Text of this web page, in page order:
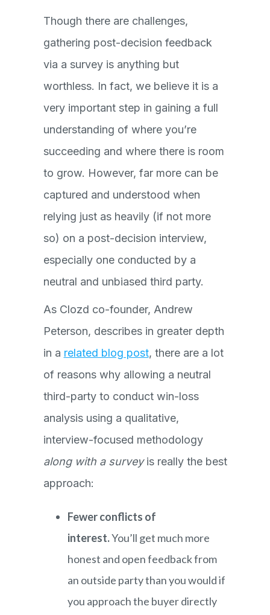
Though there are challenges,
gathering post-decision feedback
via a survey is anything but
worthless. In fact, we believe it is a
very important step in gaining a full
understanding of where you’re
succeeding and where there is room
to grow. However, far more can be
captured and understood when
relying just as heavily (if not more
so) on a post-decision interview,
especially one conducted by a
neutral and unbiased third party.
As Clozd co-founder, Andrew
Peterson, describes in greater depth
in a related blog post, there are a lot
of reasons why allowing a neutral
third-party to conduct win-loss
analysis using a qualitative,
interview-focused methodology
along with a surveyis really the best
approach:
Fewer conflicts of
interest.You’ll get much more
honest and open feedback from
an outside party than you would if
you approach the buyer directly